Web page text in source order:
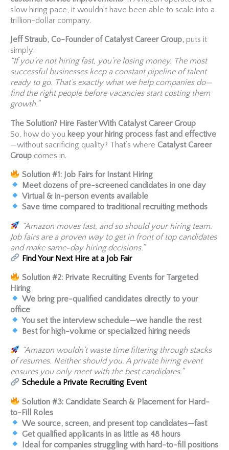
slow hiring pace, it wouldn’t have been able to scale into a
trillion-dollar company.
Jeff Straub, Co-Founder of Catalyst Career Group, puts it
simply:
“If you’re not hiring fast, you’re losing money. The most
successful businesses keep a constant pipeline of talent
ready to go. That’s exactly what we help companies do—
find the right people before vacancies start costing them
growth.”
The Solution? Hire Faster With Catalyst Career Group
So, how do you keep your hiring process fast and effective
—without sacrificing quality? That’s where Catalyst Career
Group comes in.
Solution #1: Job Fairs for Instant Hiring
Meet dozens of pre-screened candidates in one day
Virtual & in-person events available
Save time compared to traditional recruiting methods
“Amazon moves fast, and so should your hiring team.
Job fairs are a proven way to get in front of top candidates
and make same-day hiring decisions.”
Find Your Next Hire at a Job Fair
Solution #2: Private Recruiting Events for Targeted
Hiring
We bring pre-qualified candidates directly to your
office
You set the interview schedule—we handle the rest
Best for high-volume or specialized hiring needs
“Amazon wouldn’t waste time filtering through stacks
of resumes. Neither should you. A private hiring event
ensures you only meet with the best candidates.”
Schedule a Private Recruiting Event
Solution #3: Candidate Search & Placement for Hard-
to-Fill Roles
We source, screen, and present top candidates—fast
Get qualified applicants in as little as 48 hours
Ideal for companies struggling with hard-to-fill positions